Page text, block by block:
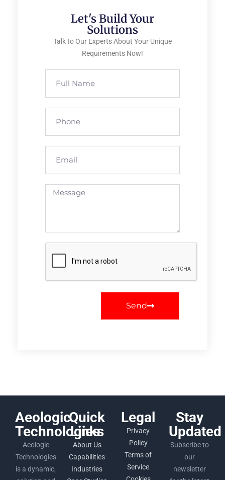
Let's Build Your
Solutions
Talk to Our Experts About Your Unique
Requirements Now!
Send
Aeologic
Technologies
Aeologic
Technologies
is a dynamic,
Quick
Links
About Us
Capabilities
Industries
Legal
Privacy
Policy
Terms of
Service
Stay
Updated
Subscribe to
our
newsletter